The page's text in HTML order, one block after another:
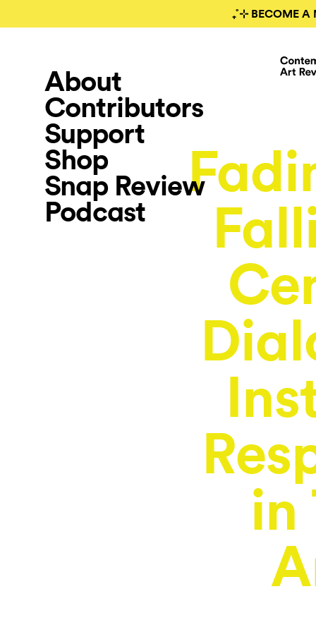
₊˚⊹ BECOME
About
Contributors
Support
Shop
Snap Review
Podcast
in